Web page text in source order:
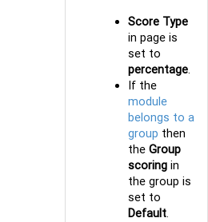
Score Type
in page is
set to
percentage.
If the
module
belongs to a
group then
the Group
scoring in
the group is
set to
Default.